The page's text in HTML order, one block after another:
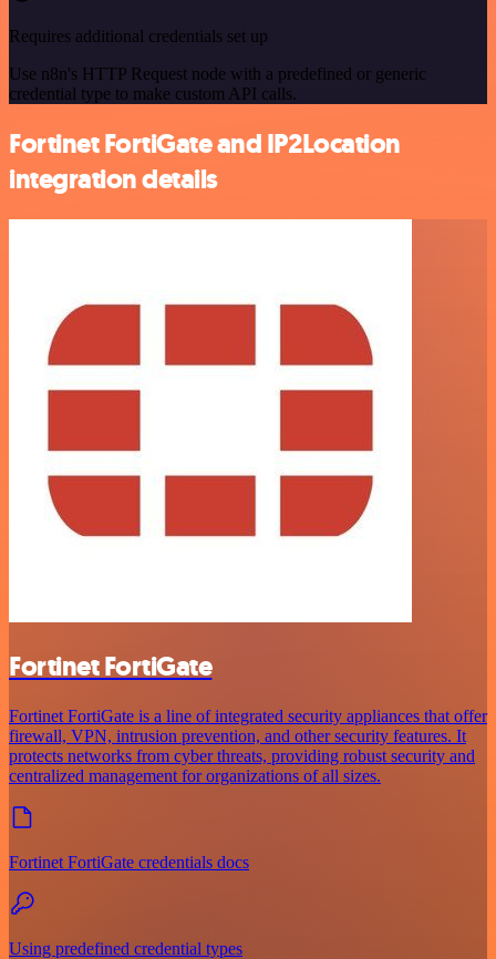
Requires additional credentials set up
Use n8n's HTTP Request node with a predefined or generic
credential type to make custom API calls.
Fortinet FortiGate and IP2Location
integration details
Fortinet FortiGate
Fortinet FortiGate is a line of integrated security appliances that offer
firewall, VPN, intrusion prevention, and other security features. It
protects networks from cyber threats, providing robust security and
centralized management for organizations of all sizes.
Fortinet FortiGate credentials docs
Using predefined credential types